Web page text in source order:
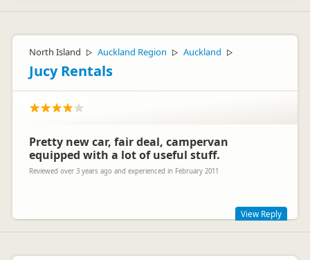
North Island ▷ Auckland Region ▷ Auckland ▷
Jucy Rentals
Pretty new car, fair deal, campervan
equipped with a lot of useful stuff.
Reviewed over 3 years ago and experienced in February 2011
View Reply